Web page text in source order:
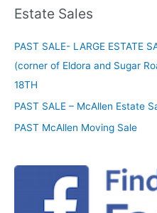
Estate Sales
PAST SALE- LARGE ESTATE
(corner of Eldora and Sugar
18TH
PAST SALE – McAllen Estate
PAST McAllen Moving Sale